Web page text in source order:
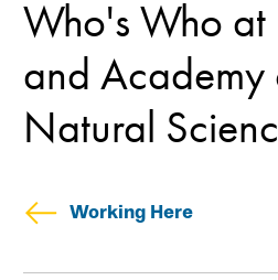
Working Here
Who's Who at
and Academy
Natural